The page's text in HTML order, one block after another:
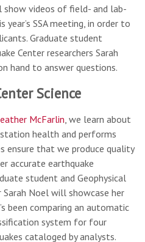
videos of field- and lab-
year’s SSA meeting, in order to
Graduate student
Center researchers Sarah
hand to answer questions.
Science
McFarlin, we learn about
health and performs
ensure that we produce quality
accurate earthquake
student and Geophysical
Noel will showcase her
been comparing an automatic
system for four
cataloged by analysts.